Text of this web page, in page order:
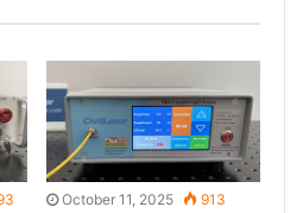
October 11, 2025 913